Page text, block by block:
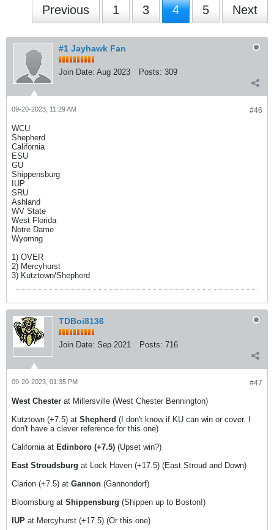
Previous 1 3 4 5 Next
#1 Jayhawk Fan
Join Date: Aug 2023 Posts: 309
#46
09-20-2023, 11:29 AM
WCU
Shepherd
California
ESU
GU
Shippensburg
IUP
SRU
Ashland
WV State
West Florida
Notre Dame
Wyomng
1) OVER
2) Mercyhurst
3) Kutztown/Shepherd
TDBoi8136
Join Date: Sep 2021 Posts: 716
#47
09-20-2023, 01:35 PM
West Chester at Millersville (West Chester Bennington)
Kutztown (+7.5) at Shepherd (I don't know if KU can win or cover. I
don't have a clever reference for this one)
California at Edinboro (+7.5) (Upset win?)
East Stroudsburg at Lock Haven (+17.5) (East Stroud and Down)
Clarion (+7.5) at Gannon (Gannondorf)
Bloomsburg at Shippensburg (Shippen up to Boston!)
IUP at Mercyhurst (+17.5) (Or this one)